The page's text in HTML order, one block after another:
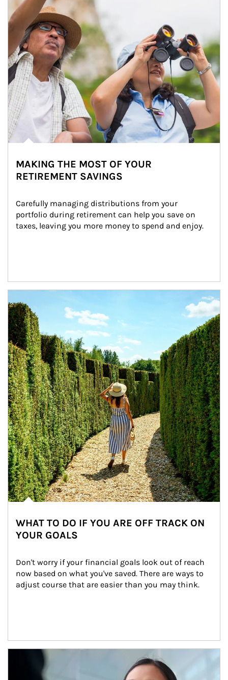
MAKING THE MOST OF YOUR
RETIREMENT SAVINGS
Carefully managing distributions from your
portfolio during retirement can help you save on
taxes, leaving you more money to spend and enjoy.
WHAT TO DO IF YOU ARE OFF TRACK ON
YOUR GOALS
Don't worry if your financial goals look out of reach
now based on what you've saved. There are ways to
adjust course that are easier than you may think.
Article Image